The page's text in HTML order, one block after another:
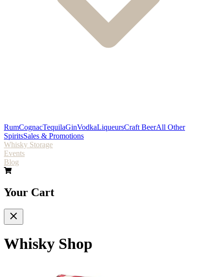
RumCognacTequilaGinVodkaLiqueursCraft BeerAll Other
SpiritsSales & Promotions
Whisky Storage
Events
Blog
Your Cart
Whisky Shop